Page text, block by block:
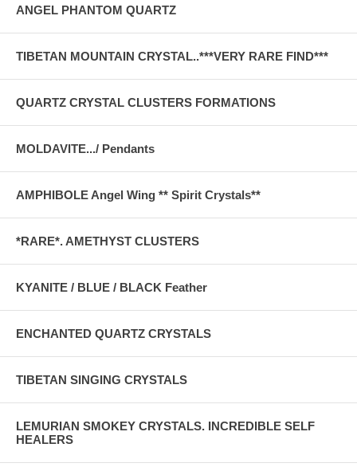
ANGEL PHANTOM QUARTZ
TIBETAN MOUNTAIN CRYSTAL..***VERY RARE FIND***
QUARTZ CRYSTAL CLUSTERS FORMATIONS
MOLDAVITE.../ Pendants
AMPHIBOLE Angel Wing ** Spirit Crystals**
*RARE*. AMETHYST CLUSTERS
KYANITE / BLUE / BLACK Feather
ENCHANTED QUARTZ CRYSTALS
TIBETAN SINGING CRYSTALS
LEMURIAN SMOKEY CRYSTALS. INCREDIBLE SELF
HEALERS